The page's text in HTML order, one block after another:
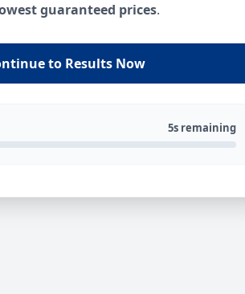
guaranteed prices.
to Results Now
5s remaining